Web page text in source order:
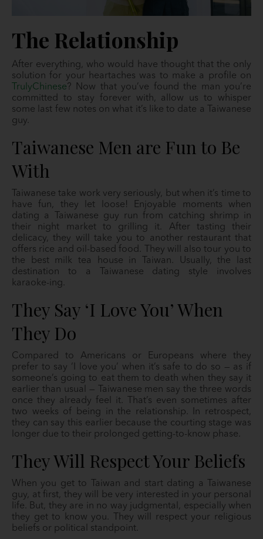
The Relationship
After everything, who would have thought that the only
solution for your heartaches was to make a profile on
TrulyChinese? Now that you’ve found the man you’re
committed to stay forever with, allow us to whisper
some last few notes on what it’s like to date a Taiwanese
guy.
Taiwanese Men are Fun to Be
With
Taiwanese take work very seriously, but when it’s time to
have fun, they let loose! Enjoyable moments when
dating a Taiwanese guy run from catching shrimp in
their night market to grilling it. After tasting their
delicacy, they will take you to another restaurant that
offers rice and oil-based food. They will also tour you to
the best milk tea house in Taiwan. Usually, the last
destination to a Taiwanese dating style involves
karaoke-ing.
They Say ‘I Love You’ When
They Do
Compared to Americans or Europeans where they
prefer to say ‘I love you’ when it’s safe to do so — as if
someone’s going to eat them to death when they say it
earlier than usual — Taiwanese men say the three words
once they already feel it. That’s even sometimes after
two weeks of being in the relationship. In retrospect,
they can say this earlier because the courting stage was
longer due to their prolonged getting-to-know phase.
They Will Respect Your Beliefs
When you get to Taiwan and start dating a Taiwanese
guy, at first, they will be very interested in your personal
life. But, they are in no way judgmental, especially when
they get to know you. They will respect your religious
beliefs or political standpoint.